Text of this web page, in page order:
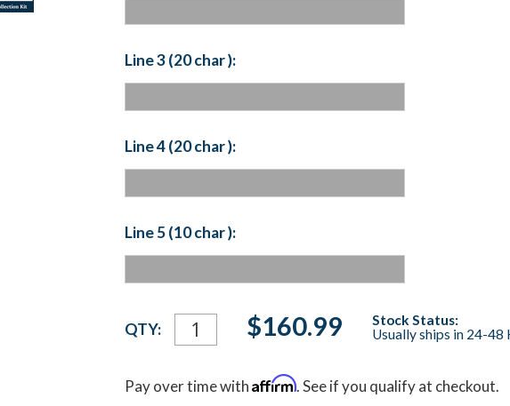
Line 3 (20 char ):
Line 4 (20 char ):
Line 5 (10 char ):
Current
Stock:
QTY: $160.99
Stock Status:
Usually ships in 24-48
Pay over time withAffirm. See if you qualify at checkout.